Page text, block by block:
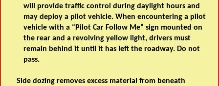
will provide traffic control during daylight hours and
may deploy a pilot vehicle. When encountering a pilot
vehicle with a “Pilot Car Follow Me” sign mounted on
the rear and a revolving yellow light, drivers must
remain behind it until it has left the roadway. Do not
pass.
Side dozing removes excess material from beneath